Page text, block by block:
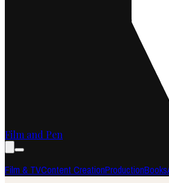
Film and Pen
Film & TVContent CreationProductionBooks